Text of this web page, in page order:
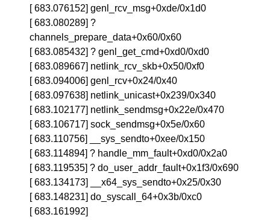
[ 683.076152] genl_rcv_msg+0xde/0x1d0
[ 683.080289] ?
channels_prepare_data+0x60/0x60
[ 683.085432] ? genl_get_cmd+0xd0/0xd0
[ 683.089667] netlink_rcv_skb+0x50/0xf0
[ 683.094006] genl_rcv+0x24/0x40
[ 683.097638] netlink_unicast+0x239/0x340
[ 683.102177] netlink_sendmsg+0x22e/0x470
[ 683.106717] sock_sendmsg+0x5e/0x60
[ 683.110756] __sys_sendto+0xee/0x150
[ 683.114894] ? handle_mm_fault+0xd0/0x2a0
[ 683.119535] ? do_user_addr_fault+0x1f3/0x690
[ 683.134173] __x64_sys_sendto+0x25/0x30
[ 683.148231] do_syscall_64+0x3b/0xc0
[ 683.161992]